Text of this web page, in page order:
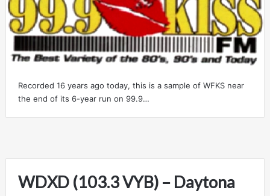
Recorded 16 years ago today, this is a sample of WFKS near
the end of its 6-year run on 99.9…
WDXD (103.3 VYB) – Daytona